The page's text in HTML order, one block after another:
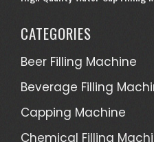
CATEGORIES
Beer Filling Machine
Beverage Filling
Capping Machine
Chemical Filling